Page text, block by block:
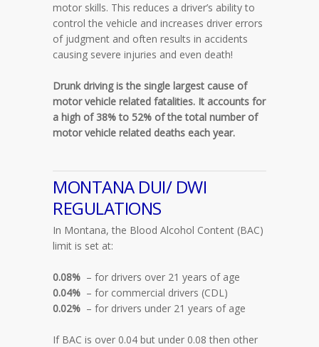
motor skills. This reduces a driver’s ability to
control the vehicle and increases driver errors
of judgment and often results in accidents
causing severe injuries and even death!
Drunk driving is the single largest cause of
motor vehicle related fatalities. It accounts for
a high of 38% to 52% of the total number of
motor vehicle related deaths each year.
MONTANA DUI/ DWI
REGULATIONS
In Montana, the Blood Alcohol Content (BAC)
limit is set at:
0.08% – for drivers over 21 years of age
0.04% – for commercial drivers (CDL)
0.02% – for drivers under 21 years of age
If BAC is over 0.04 but under 0.08 then other